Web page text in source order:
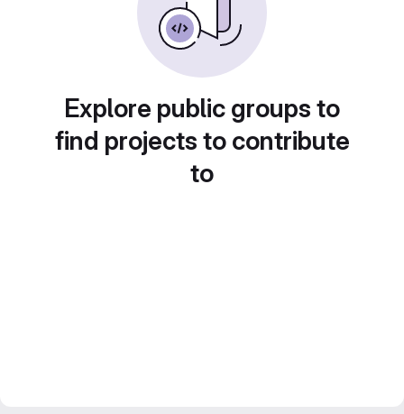
Explore public groups to
find projects to contribute
to